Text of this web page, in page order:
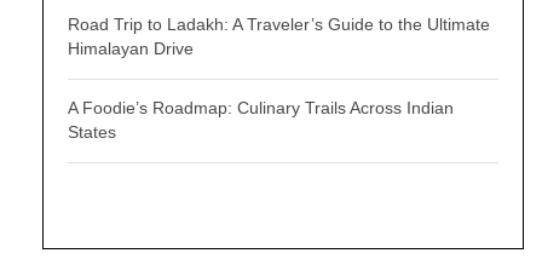
Road Trip to Ladakh: A Traveler’s Guide to the Ultimate
Himalayan Drive
A Foodie’s Roadmap: Culinary Trails Across Indian
States